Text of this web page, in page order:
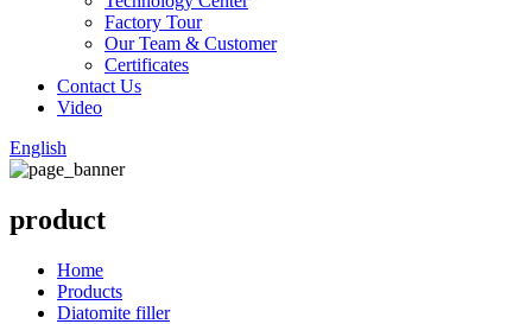
Factory Tour
Our Team & Customer
Certificates
Contact Us
Video
English
product
Home
Products
Diatomite filler